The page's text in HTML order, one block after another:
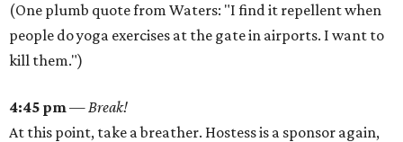
(One plumb quote from Waters: "I find it repellent when
people do yoga exercises at the gate in airports. I want to
kill them.")
4:45 pm—Break!
At this point, take a breather. Hostess is a sponsor again,